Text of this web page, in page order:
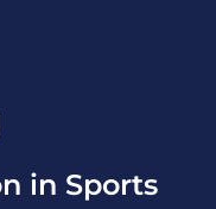
in Sports